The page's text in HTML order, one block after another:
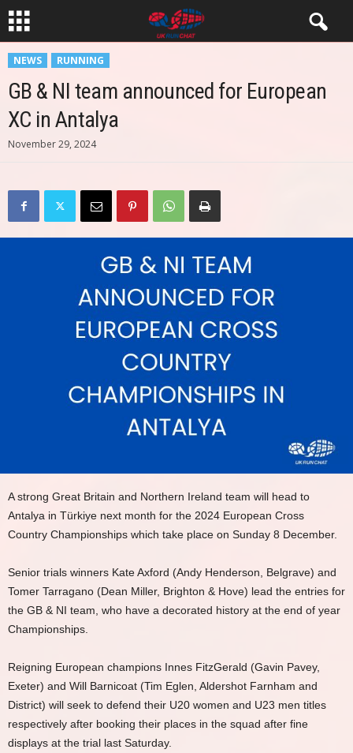
NEWS RUNNING
GB & NI team announced for European
XC in Antalya
November 29, 2024
A strong Great Britain and Northern Ireland team will head to
Antalya in Türkiye next month for the 2024 European Cross
Country Championships which take place on Sunday 8 December.
Senior trials winners Kate Axford (Andy Henderson, Belgrave) and
Tomer Tarragano (Dean Miller, Brighton & Hove) lead the entries for
the GB & NI team, who have a decorated history at the end of year
Championships.
Reigning European champions Innes FitzGerald (Gavin Pavey,
Exeter) and Will Barnicoat (Tim Eglen, Aldershot Farnham and
District) will seek to defend their U20 women and U23 men titles
respectively after booking their places in the squad after fine
displays at the trial last Saturday.